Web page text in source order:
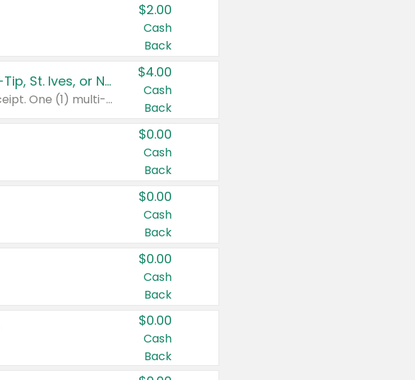
$2.00
Cash
Back
Buy 3: Suave, Pond's, Caress, ChapStick, Q-Tip, St. Ives, or Noxzema Products
Any variety. Items must appear on the same receipt. One (1) multi-pack is considered one (1) item purchased.
$4.00
Cash
Back
$0.00
Cash
Back
$0.00
Cash
Back
$0.00
Cash
Back
$0.00
Cash
Back